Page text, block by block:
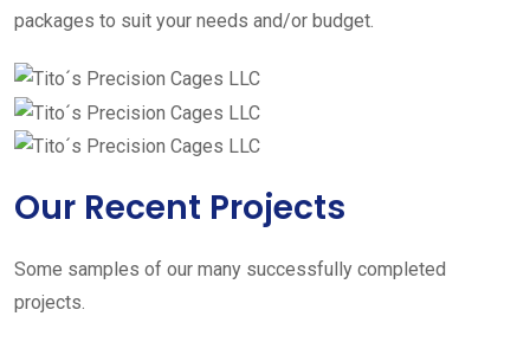
packages to suit your needs and/or budget.
Our Recent Projects
Some samples of our many successfully completed
projects.